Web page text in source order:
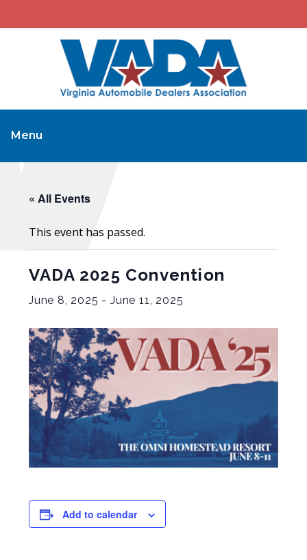
Menu
« All Events
This event has passed.
VADA 2025 Convention
June 8, 2025 -June 11, 2025
Add to calendar